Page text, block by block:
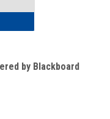
by Blackboard